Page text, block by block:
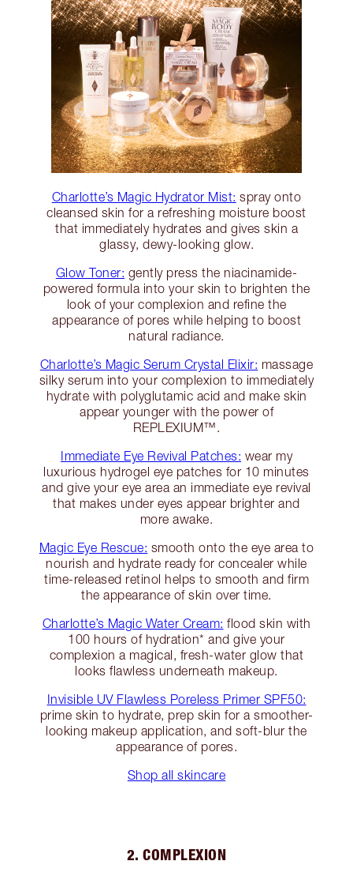
Charlotte’s Magic Hydrator Mist: spray onto
cleansed skin for a refreshing moisture boost
that immediately hydrates and gives skin a
glassy, dewy-looking glow.
Glow Toner: gently press the niacinamide-
powered formula into your skin to brighten the
look of your complexion and refine the
appearance of pores while helping to boost
natural radiance.
Charlotte’s Magic Serum Crystal Elixir: massage
silky serum into your complexion to immediately
hydrate with polyglutamic acid and make skin
appear younger with the power of
REPLEXIUM™.
Immediate Eye Revival Patches: wear my
luxurious hydrogel eye patches for 10 minutes
and give your eye area an immediate eye revival
that makes under eyes appear brighter and
more awake.
Magic Eye Rescue: smooth onto the eye area to
nourish and hydrate ready for concealer while
time-released retinol helps to smooth and firm
the appearance of skin over time.
Charlotte’s Magic Water Cream: flood skin with
100 hours of hydration* and give your
complexion a magical, fresh-water glow that
looks flawless underneath makeup.
Invisible UV Flawless Poreless Primer SPF50:
prime skin to hydrate, prep skin for a smoother-
looking makeup application, and soft-blur the
appearance of pores.
Shop all skincare
2. COMPLEXION